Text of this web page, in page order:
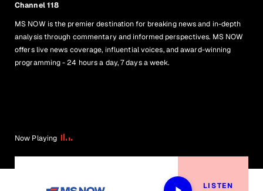
Channel 118
MS NOW is the premier destination for breaking news and in-depth
analysis through commentary and informed perspectives. MS NOW
offers live news coverage, influential voices, and award-winning
programming - 24 hours a day, 7 days a week.
Now Playing
LISTEN